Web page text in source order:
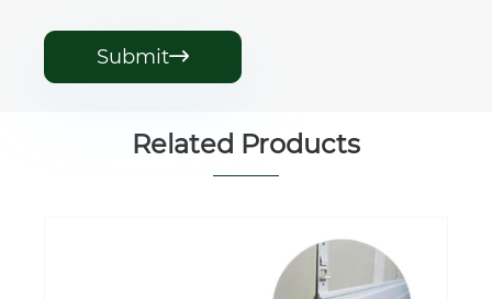
Submit
Related Products